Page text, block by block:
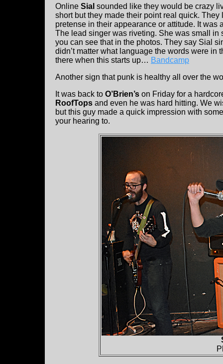
Online Sial sounded like they would be crazy
short but they made their point real quick.
pretense in their appearance or attitude. It
The lead singer was riveting. She was small in
you can see that in the photos. They say Sial
didn’t matter what language the words were
there when this starts up… Bandcamp
Another sign that punk is healthy all over the
It was back to O’Brien’s on Friday for a
RoofTops and even he was hard hitting. We
but this guy made a quick impression with
your hearing to.